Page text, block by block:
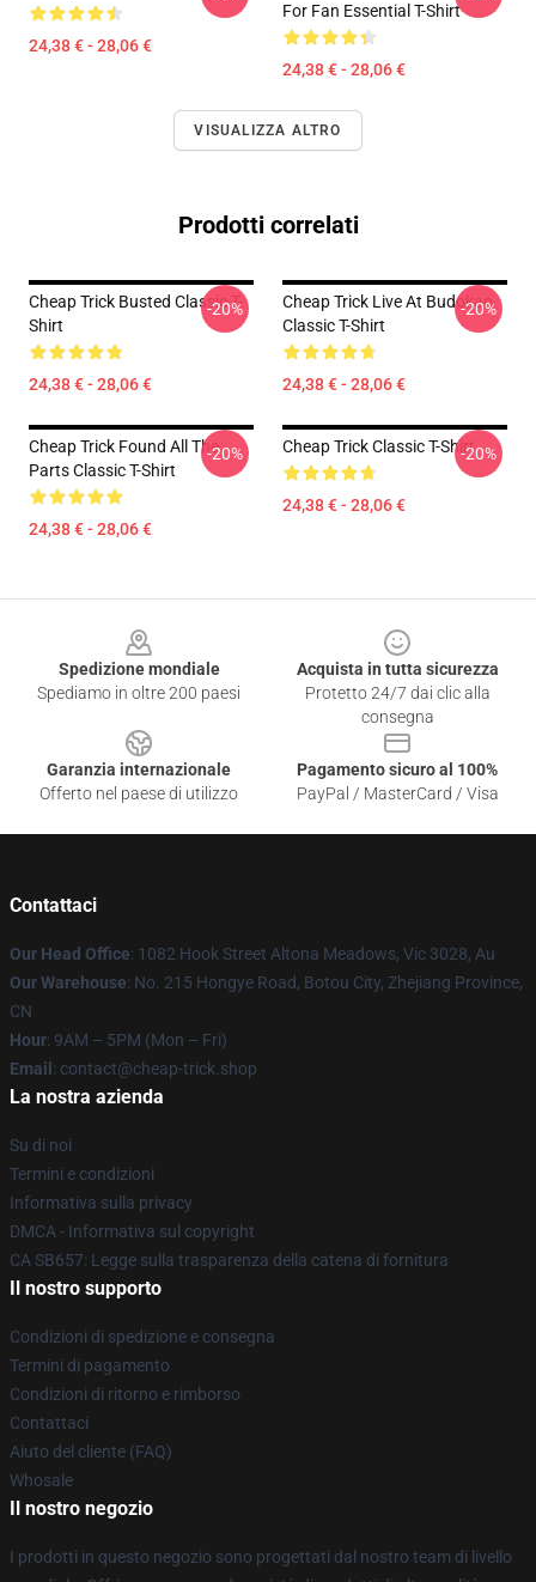
24,38 € - 28,06 €
For Fan Essential T-Shirt
24,38 € - 28,06 €
VISUALIZZA ALTRO
Prodotti correlati
Cheap Trick Busted Classic T-
Shirt
24,38 € - 28,06 €
-20%
Cheap Trick Live At Budokan
Classic T-Shirt
24,38 € - 28,06 €
-20%
Cheap Trick Found All The
Parts Classic T-Shirt
24,38 € - 28,06 €
-20% Cheap Trick Classic T-Shirt
24,38 € - 28,06 €
-20%
Spedizione mondiale
Spediamo in oltre 200 paesi
Acquista in tutta sicurezza
Protetto 24/7 dai clic alla
consegna
Garanzia internazionale
Offerto nel paese di utilizzo
Pagamento sicuro al 100%
PayPal / MasterCard / Visa
Contattaci
Our Head Office: 1082 Hook Street Altona Meadows, Vic 3028, Au
Our Warehouse: No. 215 Hongye Road, Botou City, Zhejiang Province,
CN
Hour: 9AM – 5PM (Mon – Fri)
Email : contact@cheap-trick.shop
La nostra azienda
Su di noi
Termini e condizioni
Informativa sulla privacy
DMCA - Informativa sul copyright
CA SB657: Legge sulla trasparenza della catena di fornitura
Il nostro supporto
Condizioni di spedizione e consegna
Termini di pagamento
Condizioni di ritorno e rimborso
Contattaci
Aiuto del cliente (FAQ)
Whosale
Il nostro negozio
I prodotti in questo negozio sono progettati dal nostro team di livello